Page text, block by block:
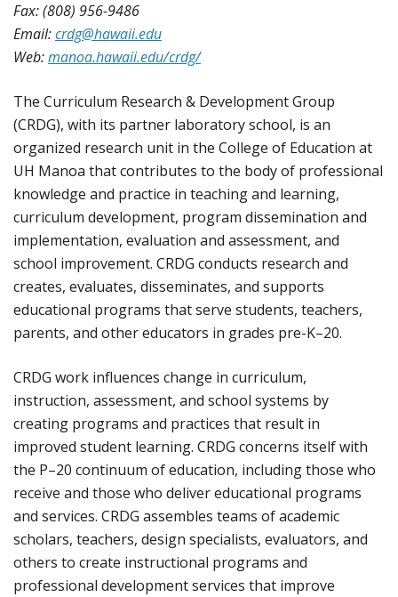
Fax: (808) 956-9486
Email:crdg@hawaii.edu
Web:manoa.hawaii.edu/crdg/
The Curriculum Research & Development Group
(CRDG), with its partner laboratory school, is an
organized research unit in the College of Education at
UH Manoa that contributes to the body of professional
knowledge and practice in teaching and learning,
curriculum development, program dissemination and
implementation, evaluation and assessment, and
school improvement. CRDG conducts research and
creates, evaluates, disseminates, and supports
educational programs that serve students, teachers,
parents, and other educators in grades pre-K–20.
CRDG work influences change in curriculum,
instruction, assessment, and school systems by
creating programs and practices that result in
improved student learning. CRDG concerns itself with
the P–20 continuum of education, including those who
receive and those who deliver educational programs
and services. CRDG assembles teams of academic
scholars, teachers, design specialists, evaluators, and
others to create instructional programs and
professional development services that improve